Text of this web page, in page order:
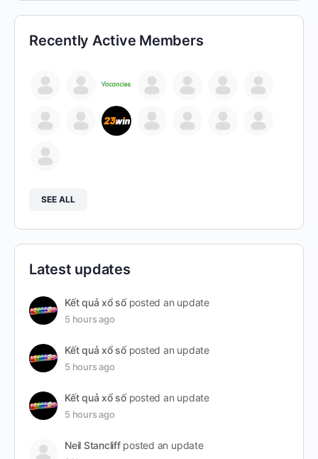
Recently Active Members
SEE ALL
Latest updates
Kết quả xổ sốposted an update
5 hours ago
Kết quả xổ sốposted an update
5 hours ago
Kết quả xổ sốposted an update
5 hours ago
Neil Stancliffposted an update